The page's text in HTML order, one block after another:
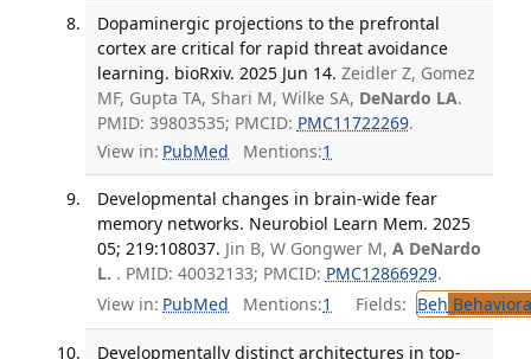
Dopaminergic projections to the prefrontal
cortex are critical for rapid threat avoidance
learning. bioRxiv. 2025 Jun 14. Zeidler Z, Gomez
MF, Gupta TA, Shari M, Wilke SA, DeNardo LA.
PMID: 39803535; PMCID: PMC11722269.
View in: PubMed Mentions:1
Developmental changes in brain-wide fear
memory networks. Neurobiol Learn Mem. 2025
05; 219:108037. Jin B, W Gongwer M, A DeNardo
L. . PMID: 40032133; PMCID: PMC12866929.
View in: PubMed Mentions:1 Fields: Beh
Developmentally distinct architectures in top-